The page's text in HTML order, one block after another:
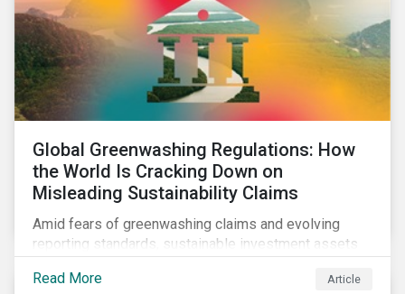
Global Greenwashing Regulations: How
the World Is Cracking Down on
Misleading Sustainability Claims
Amid fears of greenwashing claims and evolving
reporting standards, sustainable investment assets
changing environment, ESG stewardship is one of the
Read More Article